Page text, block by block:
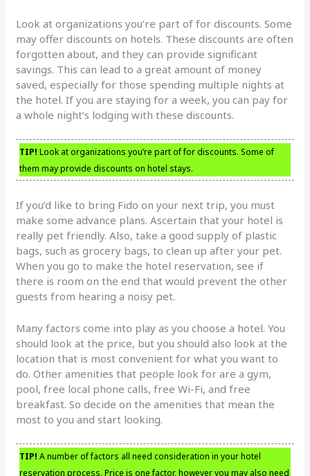
Look at organizations you’re part of for discounts. Some
may offer discounts on hotels. These discounts are often
forgotten about, and they can provide significant
savings. This can lead to a great amount of money
saved, especially for those spending multiple nights at
the hotel. If you are staying for a week, you can pay for
a whole night’s lodging with these discounts.
TIP! Look at organizations you’re part of for discounts. Some of
them may provide discounts on hotel stays.
If you’d like to bring Fido on your next trip, you must
make some advance plans. Ascertain that your hotel is
really pet friendly. Also, take a good supply of plastic
bags, such as grocery bags, to clean up after your pet.
When you go to make the hotel reservation, see if
there is room on the end that would prevent the other
guests from hearing a noisy pet.
Many factors come into play as you choose a hotel. You
should look at the price, but you should also look at the
location that is most convenient for what you want to
do. Other amenities that people look for are a gym,
pool, free local phone calls, free Wi-Fi, and free
breakfast. So decide on the amenities that mean the
most to you and start looking.
TIP! A number of factors all need consideration in your hotel
reservation process. Price is one factor, however you may also need